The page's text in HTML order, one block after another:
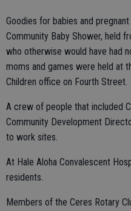
Goodies for babies and
Community Baby Shower, held
who otherwise would have had
moms and games were held at
Children office on Fourth Street.
A crew of people that included
Community Development
to work sites.
At Hale Aloha Convalescent
residents.
Members of the Ceres Rotary